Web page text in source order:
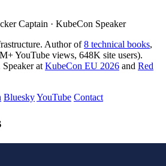
Captain · KubeCon Speaker
Author of8 technical books,
YouTube views, 648K site users).
at KubeCon EU 2026 and Red
BlueskyYouTube Contact